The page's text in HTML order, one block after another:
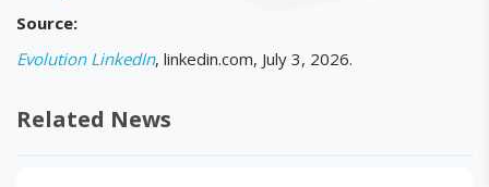
Source:
Evolution LinkedIn, linkedin.com, July 3, 2026.
Related News